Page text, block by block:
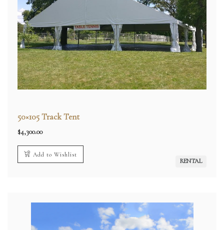
50×105 Track Tent
$4,300.00
Add to Wishlist
RENTAL